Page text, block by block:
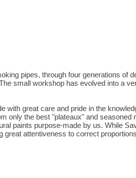
pipes, through four generations of
small workshop has evolved into a
with great care and pride in the
only the best "plateaux" and seasoned
paints purpose-made by us. While
attentiveness to correct